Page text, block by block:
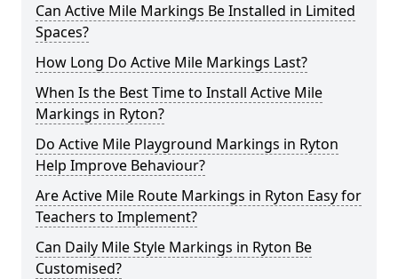
Can Active Mile Markings Be Installed in Limited
Spaces?
How Long Do Active Mile Markings Last?
When Is the Best Time to Install Active Mile
Markings in Ryton?
Do Active Mile Playground Markings in Ryton
Help Improve Behaviour?
Are Active Mile Route Markings in Ryton Easy for
Teachers to Implement?
Can Daily Mile Style Markings in Ryton Be
Customised?